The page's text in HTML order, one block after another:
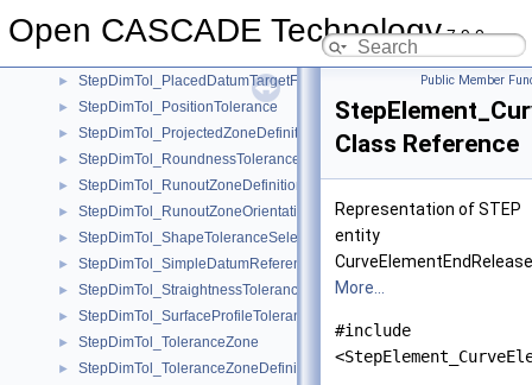
Open CASCADE Technology7.9.0
► StepDimTol_ModifiedGeometricTolerance
StepDimTol_NonUniformZoneDefinition
► StepDimTol_PlacedDatumTargetFeature
► StepDimTol_PositionTolerance
► StepDimTol_ProjectedZoneDefinition
► StepDimTol_RoundnessTolerance
► StepDimTol_RunoutZoneDefinition
► StepDimTol_RunoutZoneOrientation
► StepDimTol_ShapeToleranceSelect
► StepDimTol_SimpleDatumReferenceModifierMember
► StepDimTol_StraightnessTolerance
► StepDimTol_SurfaceProfileTolerance
► StepDimTol_ToleranceZone
► StepDimTol_ToleranceZoneDefinition
Public Member
Class Reference
Representation of STEP
entity
More...
#include